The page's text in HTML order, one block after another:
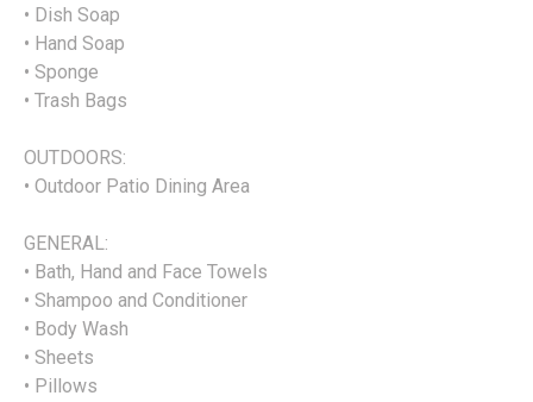
• Dish Soap
• Hand Soap
• Sponge
• Trash Bags
OUTDOORS:
• Outdoor Patio Dining Area
GENERAL:
• Bath, Hand and Face Towels
• Shampoo and Conditioner
• Body Wash
• Sheets
• Pillows